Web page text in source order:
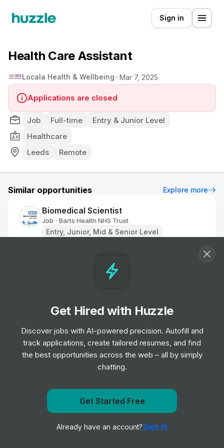
Sign in
Health Care Assistant
Locala Health & Wellbeing Mar 7, 2025
Applications are closed
Job Full-time
Entry & Junior Level
Healthcare
Leeds
Remote
Similar opportunities Explore more
Biomedical Scientist
Job • Barts Health NHS Trust
Entry, Junior, Mid & Senior Level
Remote Physiotherapist- UK
Job
South Western Ambulance Service NHS
Foundation Trust
Entry Level
Job
Birmingham and Solihull Mental Health NHS
Foundation Trust
Junior, Mid & Senior Level
Get notified when Locala Health & Wellbeing posts a
new role
Notify me
Get Hired with Huzzle
Discover jobs with AI-powered precision. Autofill and
track applications, create tailored resumes, and find
the best opportunities across the web – all by simply
chatting.
Get Started Free
Already have an account?Sign In